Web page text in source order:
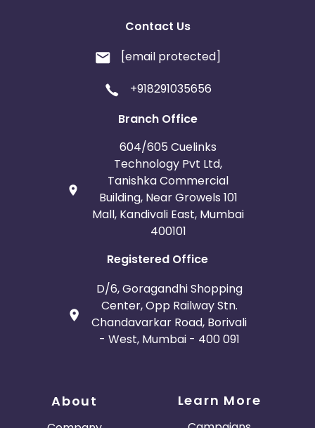
Contact Us
[email protected]
+918291035656
Branch Office
604/605 Cuelinks
Technology Pvt Ltd,
Tanishka Commercial
Building, Near Growels 101
Mall, Kandivali East, Mumbai
400101
Registered Office
D/6, Goragandhi Shopping
Center, Opp Railway Stn.
Chandavarkar Road, Borivali
- West, Mumbai - 400 091
About Learn More